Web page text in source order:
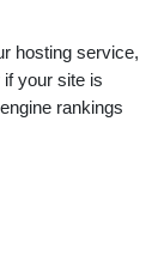
hosting service,
your site is
rankings